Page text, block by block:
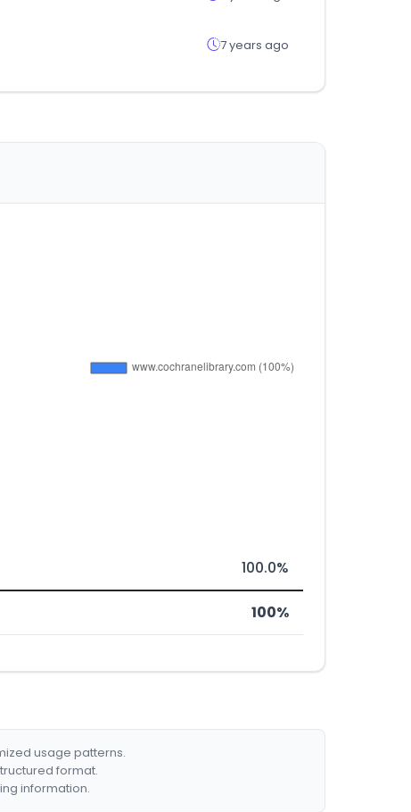
7 years ago
100.0%
100%
usage patterns.
format.
information.